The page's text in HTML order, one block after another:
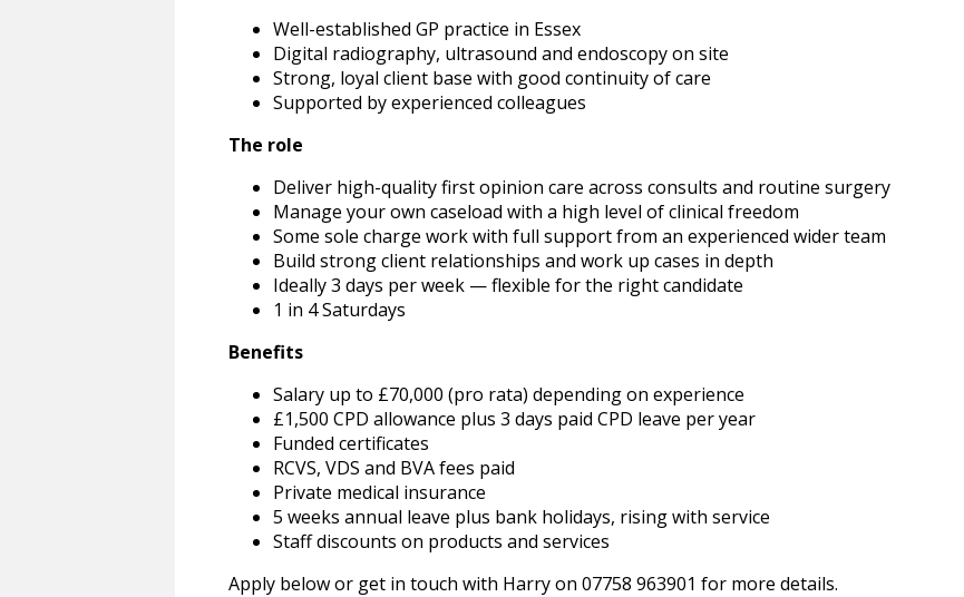
Well-established GP practice in Essex
Digital radiography, ultrasound and endoscopy on site
Strong, loyal client base with good continuity of care
Supported by experienced colleagues
The role
Deliver high-quality first opinion care across consults and routine surgery
Manage your own caseload with a high level of clinical freedom
Some sole charge work with full support from an experienced wider team
Build strong client relationships and work up cases in depth
Ideally 3 days per week — flexible for the right candidate
1 in 4 Saturdays
Benefits
Salary up to £70,000 (pro rata) depending on experience
£1,500 CPD allowance plus 3 days paid CPD leave per year
Funded certificates
RCVS, VDS and BVA fees paid
Private medical insurance
5 weeks annual leave plus bank holidays, rising with service
Staff discounts on products and services
Apply below or get in touch with Harry on 07758 963901 for more details.